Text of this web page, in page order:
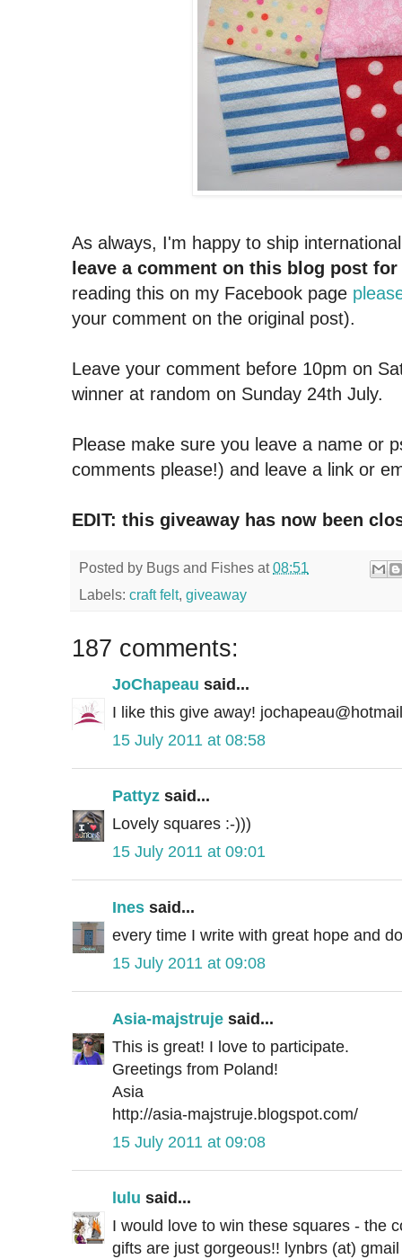
As always, I'm happy to ship
leave a comment on this blog post
reading this on my Facebook page
your comment on the original post).
Leave your comment before 10pm on
winner at random on Sunday 24th July.
Please make sure you leave a name or
comments please!) and leave a link or
EDIT: this giveaway has now been
Posted by Bugs and Fishes at08:51
Labels: craft felt, giveaway
187 comments:
JoChapeau said...
I like this give away!
15 July 2011 at 08:58
Pattyz said...
Lovely squares :-)))
15 July 2011 at 09:01
Ines said...
every time I write with great hope and
15 July 2011 at 09:08
Asia-majstruje said...
This is great! I love to participate.
Greetings from Poland!
Asia
http://asia-majstruje.blogspot.com/
15 July 2011 at 09:08
lulu said...
I would love to win these squares - the
gifts are just gorgeous!! lynbrs (at)